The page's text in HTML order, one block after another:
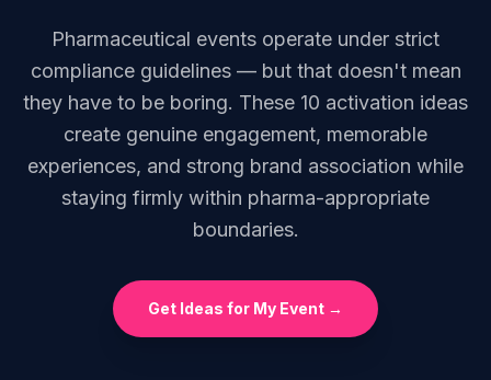
Pharmaceutical events operate under strict
compliance guidelines — but that doesn't mean
they have to be boring. These 10 activation ideas
create genuine engagement, memorable
experiences, and strong brand association while
staying firmly within pharma-appropriate
boundaries.
Get Ideas for My Event →